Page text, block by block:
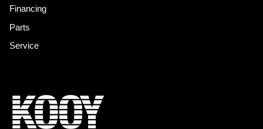
Financing
Parts
Service